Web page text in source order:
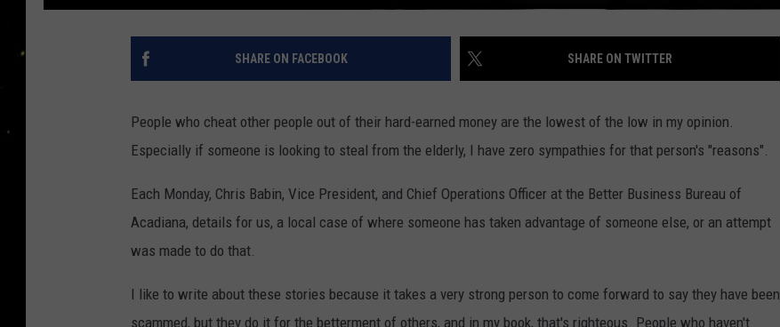
SHARE ON FACEBOOK SHARE ON TWITTER
People who cheat other people out of their hard-earned money are the lowest of the low in my opinion.
Especially if someone is looking to steal from the elderly, I have zero sympathies for that person's "reasons".
Each Monday, Chris Babin, Vice President, and Chief Operations Officer at the Better Business Bureau of
Acadiana, details for us, a local case of where someone has taken advantage of someone else, or an attempt
was made to do that.
I like to write about these stories because it takes a very strong person to come forward to say they have been
scammed, but they do it for the betterment of others, and in my book, that's righteous. People who haven't